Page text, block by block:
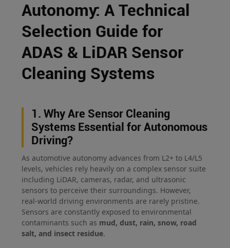
Autonomy: A Technical
Selection Guide for
ADAS & LiDAR Sensor
Cleaning Systems
1. Why Are Sensor Cleaning
Systems Essential for Autonomous
Driving?
As automotive autonomy advances from L2+ to L4/L5
levels, vehicles rely heavily on a complex sensor suite
including LiDAR, cameras, radar, and ultrasonic
sensors to perceive their surroundings. However,
real-world driving environments are rarely pristine.
Sensors are constantly exposed to environmental
contaminants such as mud, dust, rain, snow, road
salt, and insect residue.